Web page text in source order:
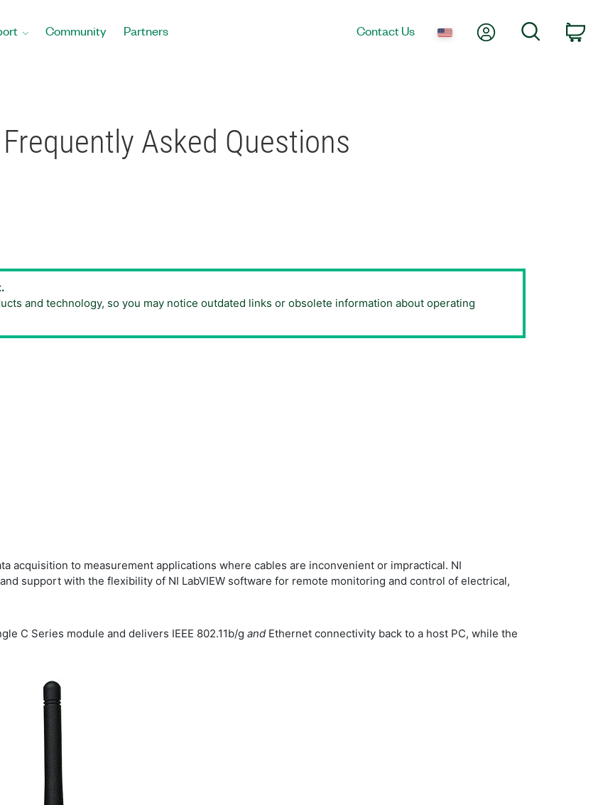
Community Partners Contact Us My AccountSearch
Asked Questions
and technology, so you may notice outdated links or obsolete information about operating
acquisition to measurement applications where cables are inconvenient or impractical. NI
support with the flexibility of NI LabVIEW software for remote monitoring and control of electrical,
C Series module and delivers IEEE 802.11b/g and Ethernet connectivity back to a host PC, while the